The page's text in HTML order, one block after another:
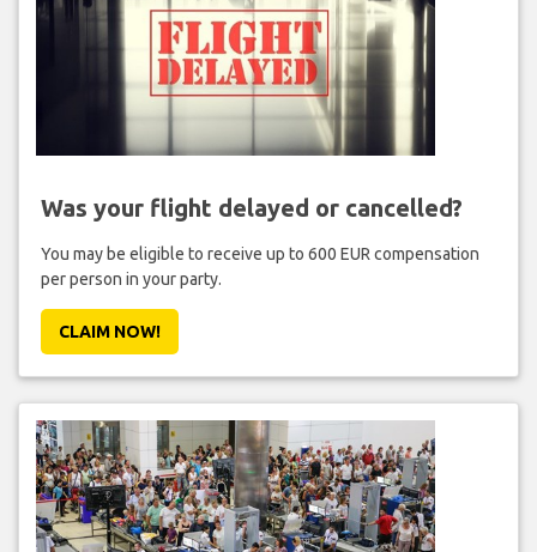
Was your flight delayed or cancelled?
You may be eligible to receive up to 600 EUR compensation
per person in your party.
CLAIM NOW!